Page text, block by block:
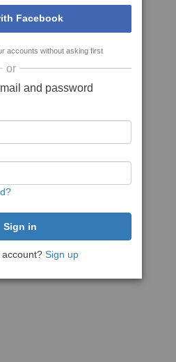
Facebook
accounts without asking first
or
and password
Sign up